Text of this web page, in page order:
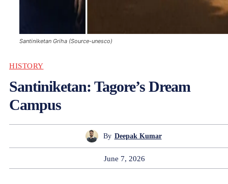
Santiniketan Griha (Source-unesco)
HISTORY
Santiniketan: Tagore’s Dream
Campus
By Deepak Kumar
June 7, 2026